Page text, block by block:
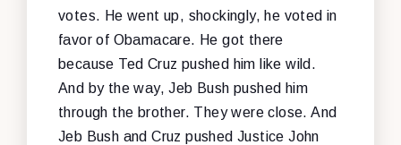
votes. He went up, shockingly, he voted in
favor of Obamacare. He got there
because Ted Cruz pushed him like wild.
And by the way, Jeb Bush pushed him
through the brother. They were close. And
Jeb Bush and Cruz pushed Justice John